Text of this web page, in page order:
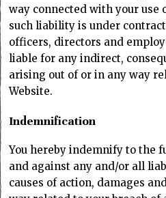
way connected with your use
such liability is under
officers, directors and
liable for any indirect,
arising out of or in any way
Website.
Indemnification
You hereby indemnify to the
and against any and/or all
causes of action, damages